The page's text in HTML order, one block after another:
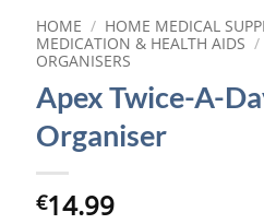
HOME / HOME MEDICAL
MEDICATION & HEALTH AIDS /
ORGANISERS
Apex Twice-A-
Organiser
€14.99